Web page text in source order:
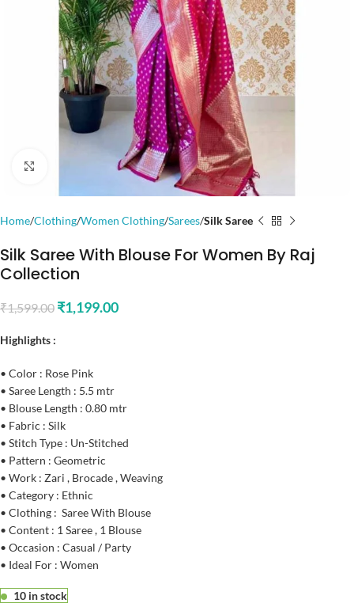
Click to enlarge
Home Clothing Women Clothing Sarees Silk Saree
Silk Saree With Blouse For Women By Raj
Collection
₹1,599.00 ₹1,199.00
Highlights :
• Color : Rose Pink
• Saree Length : 5.5 mtr
• Blouse Length : 0.80 mtr
• Fabric : Silk
• Stitch Type : Un-Stitched
• Pattern : Geometric
• Work : Zari , Brocade , Weaving
• Category : Ethnic
• Clothing : Saree With Blouse
• Content : 1 Saree , 1 Blouse
• Occasion : Casual / Party
• Ideal For : Women
10 in stock